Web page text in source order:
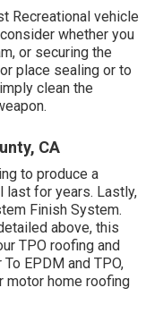
Recreational vehicle
whether you
or securing the
place sealing or to
clean the
CA
to produce a
last for years. Lastly,
Finish System.
above, this
TPO roofing and
EPDM and TPO,
motor home roofing